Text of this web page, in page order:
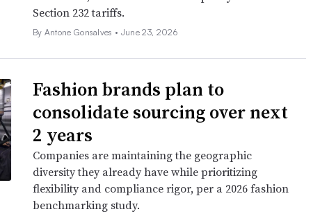
Section 232 tariffs.
By Antone Gonsalves • June 23, 2026
Fashion brands plan to
consolidate sourcing over next
2 years
Companies are maintaining the geographic
diversity they already have while prioritizing
flexibility and compliance rigor, per a 2026 fashion
benchmarking study.